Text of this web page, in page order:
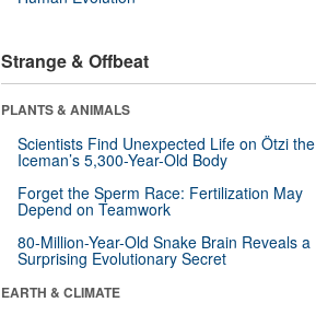
Strange & Offbeat
PLANTS & ANIMALS
Scientists Find Unexpected Life on Ötzi the
Iceman’s 5,300-Year-Old Body
Forget the Sperm Race: Fertilization May
Depend on Teamwork
80-Million-Year-Old Snake Brain Reveals a
Surprising Evolutionary Secret
EARTH & CLIMATE